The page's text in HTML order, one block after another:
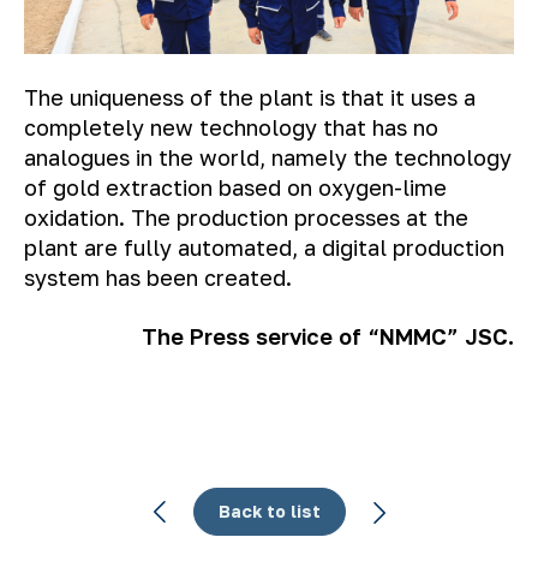
The uniqueness of the plant is that it uses a
completely new technology that has no
analogues in the world, namely the technology
of gold extraction based on oxygen-lime
oxidation. The production processes at the
plant are fully automated, a digital production
system has been created.
The Press service of “NMMC” JSC.
Back to list